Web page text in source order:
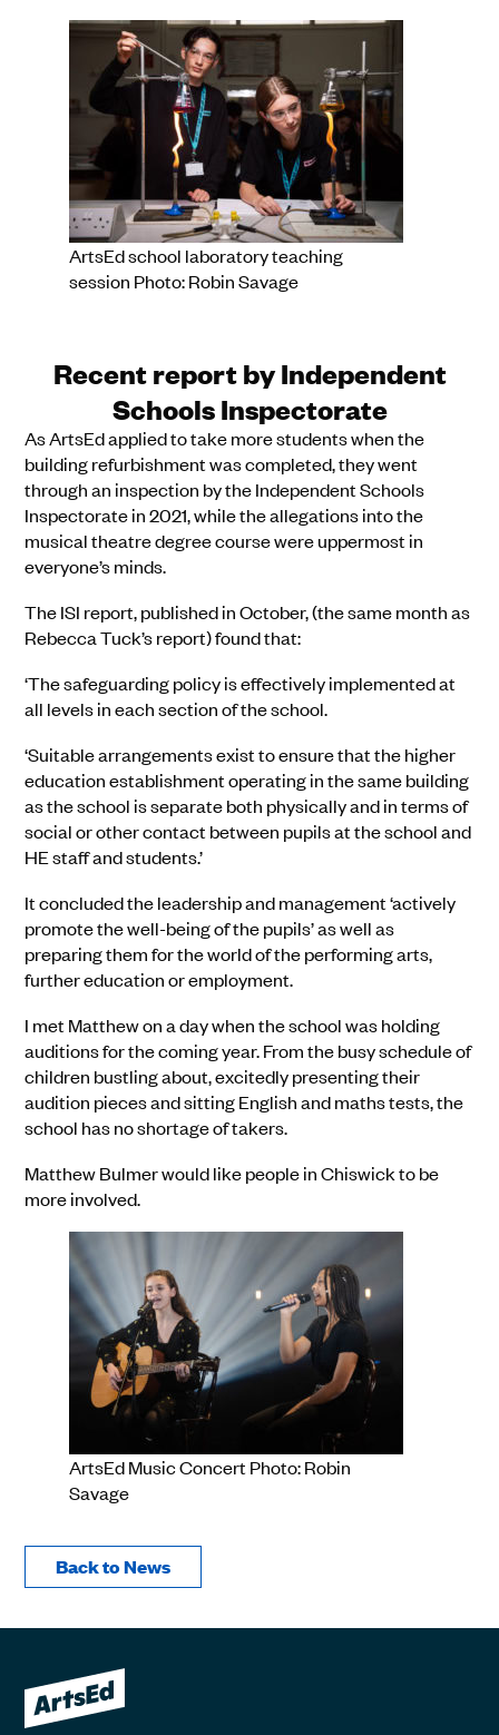
ArtsEd school laboratory teaching
session Photo: Robin Savage
Recent report by Independent
Schools Inspectorate
As ArtsEd applied to take more students when the
building refurbishment was completed, they went
through an inspection by the Independent Schools
Inspectorate in 2021, while the allegations into the
musical theatre degree course were uppermost in
everyone’s minds.
The ISI report, published in October, (the same month as
Rebecca Tuck’s report) found that:
‘The safeguarding policy is effectively implemented at
all levels in each section of the school.
‘Suitable arrangements exist to ensure that the higher
education establishment operating in the same building
as the school is separate both physically and in terms of
social or other contact between pupils at the school and
HE staff and students.’
It concluded the leadership and management ‘actively
promote the well-being of the pupils’ as well as
preparing them for the world of the performing arts,
further education or employment.
I met Matthew on a day when the school was holding
auditions for the coming year. From the busy schedule of
children bustling about, excitedly presenting their
audition pieces and sitting English and maths tests, the
school has no shortage of takers.
Matthew Bulmer would like people in Chiswick to be
more involved.
ArtsEd Music Concert Photo: Robin
Savage
Back to News